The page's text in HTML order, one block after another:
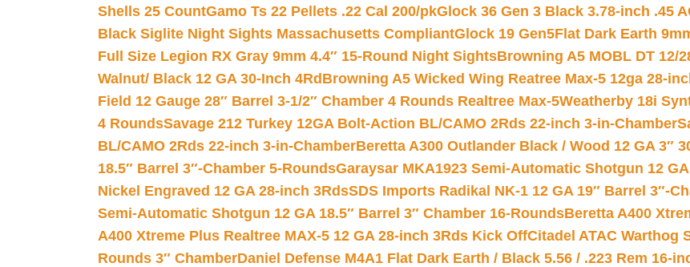
Shells 25 CountGamo Ts 22 Pellets .22 Cal 200/pkGlock 36 Gen 3 Black 3.78-inch .45
Black Siglite Night Sights Massachusetts CompliantGlock 19 Gen5Flat Dark Earth
Full Size Legion RX Gray 9mm 4.4″ 15-Round Night SightsBrowning A5 MOBL DT 12/
Walnut/ Black 12 GA 30-Inch 4Rd Browning A5 Wicked Wing Reatree Max-5 12ga 28-
Field 12 Gauge 28″ Barrel 3-1/2″ Chamber 4 Rounds Realtree Max-5Weatherby 18i
4 RoundsSavage 212 Turkey 12GA Bolt-Action BL/CAMO 2Rds 22-inch 3-in-Chamber
BL/CAMO 2Rds 22-inch 3-in-ChamberBeretta A300 Outlander Black / Wood 12 GA 3″
18.5″ Barrel 3″-Chamber 5-RoundsGaraysar MKA1923 Semi-Automatic Shotgun 12
Nickel Engraved 12 GA 28-inch 3RdsSDS Imports Radikal NK-1 12 GA 19″ Barrel 3″-
Semi-Automatic Shotgun 12 GA 18.5″ Barrel 3″ Chamber 16-RoundsBeretta A400
A400 Xtreme Plus Realtree MAX-5 12 GA 28-inch 3Rds Kick OffCitadel ATAC Warthog
Rounds 3″ ChamberDaniel Defense M4A1 Flat Dark Earth / Black 5.56 / .223 Rem 16-